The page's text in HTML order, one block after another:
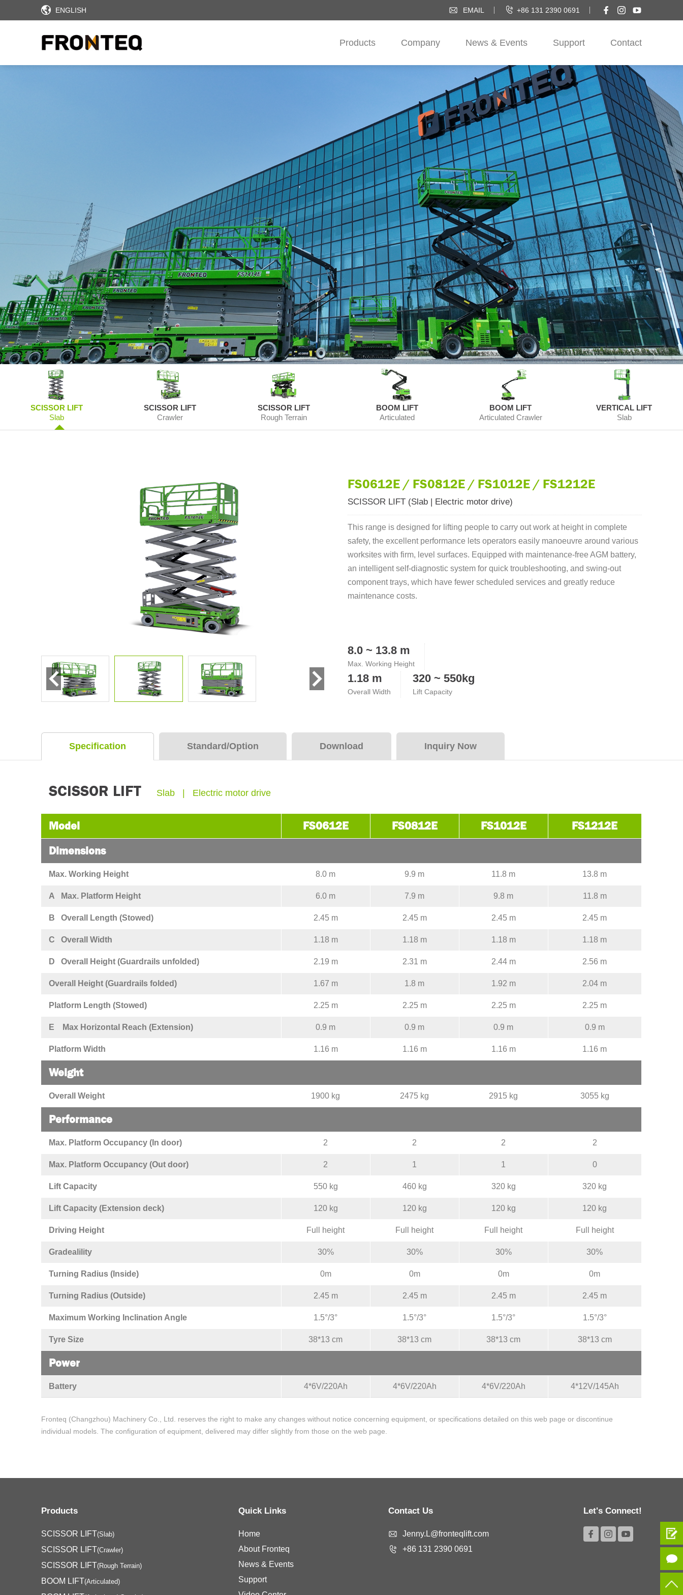
ENGLISH EMAIL +86 131 2390 0691
Products Company News & Events Support Contact
SCISSOR LIFT
Slab
SCISSOR LIFT
Crawler
SCISSOR LIFT
Rough Terrain
BOOM LIFT
Articulated
BOOM LIFT
Articulated Crawler
VERTICAL LIFT
Slab
FS0612E / FS0812E / FS1012E / FS1212E
SCISSOR LIFT (Slab | Electric motor drive)
This range is designed for lifting people to carry out work at height in complete
safety, the excellent performance lets operators easily manoeuvre around various
worksites with firm, level surfaces. Equipped with maintenance-free AGM battery,
an intelligent self-diagnostic system for quick troubleshooting, and swing-out
component trays, which have fewer scheduled services and greatly reduce
maintenance costs.
8.0 ~ 13.8 m
Max. Working Height
1.18 m
Overall Width
320 ~ 550kg
Lift Capacity
Specification Standard/Option Download Inquiry Now
SCISSOR LIFT Slab | Electric motor drive
Model FS0612E FS0812E FS1012E
FS1212E
Dimensions
Max. Working Height 8.0 m 9.9 m 11.8 m 13.8 m
A Max. Platform Height 6.0 m 7.9 m 9.8 m 11.8 m
B Overall Length (Stowed) 2.45 m 2.45 m 2.45 m 2.45 m
C Overall Width 1.18 m 1.18 m 1.18 m 1.18 m
D Overall Height (Guardrails unfolded) 2.19 m 2.31 m 2.44 m 2.56 m
Overall Height (Guardrails folded) 1.67 m 1.8 m 1.92 m 2.04 m
Platform Length (Stowed) 2.25 m 2.25 m 2.25 m 2.25 m
E Max Horizontal Reach (Extension) 0.9 m 0.9 m 0.9 m 0.9 m
Platform Width 1.16 m 1.16 m 1.16 m 1.16 m
Weight
Overall Weight 1900 kg 2475 kg 2915 kg 3055 kg
Performance
Max. Platform Occupancy (In door) 2 2 2 2
Max. Platform Occupancy (Out door) 2 1 1 0
Lift Capacity 550 kg 460 kg 320 kg 320 kg
Lift Capacity (Extension deck) 120 kg 120 kg 120 kg 120 kg
Driving Height Full height Full height Full height Full height
Gradealility 30% 30% 30% 30%
Turning Radius (Inside) 0m 0m 0m 0m
Turning Radius (Outside) 2.45 m 2.45 m 2.45 m 2.45 m
Maximum Working Inclination Angle 1.5°/3° 1.5°/3° 1.5°/3° 1.5°/3°
Tyre Size 38*13 cm 38*13 cm 38*13 cm 38*13 cm
Power
Battery 4*6V/220Ah 4*6V/220Ah 4*6V/220Ah 4*12V/145Ah
Fronteq (Changzhou) Machinery Co., Ltd. reserves the right to make any changes without notice concerning equipment, or specifications detailed on this web page or discontinue
individual models. The configuration of equipment, delivered may differ slightly from those on the web page.
Products
SCISSOR LIFT(Slab)
SCISSOR LIFT(Crawler)
SCISSOR LIFT(Rough Terrain)
BOOM LIFT(Articulated)
Quick Links
Home
About Fronteq
News & Events
Support
Contact Us
Jenny.L@fronteqlift.com
+86 131 2390 0691
Let's Connect!